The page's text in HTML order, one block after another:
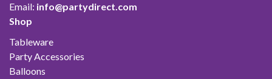
Email: info@partydirect.com
Shop
Tableware
Party Accessories
Balloons